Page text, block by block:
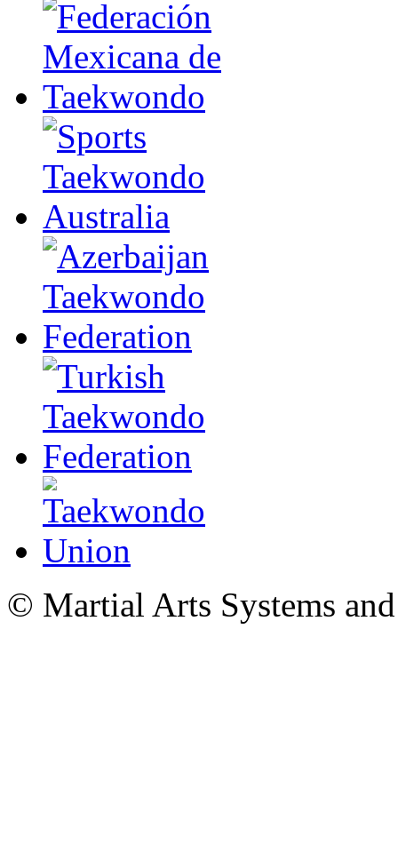
© Martial Arts Systems